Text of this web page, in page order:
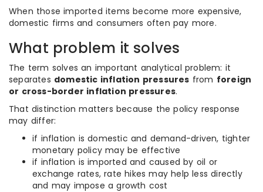
When those imported items become more expensive,
domestic firms and consumers often pay more.
What problem it solves
The term solves an important analytical problem: it
separates domestic inflation pressures from foreign
or cross-border inflation pressures.
That distinction matters because the policy response
may differ:
if inflation is domestic and demand-driven, tighter
monetary policy may be effective
if inflation is imported and caused by oil or
exchange rates, rate hikes may help less directly
and may impose a growth cost